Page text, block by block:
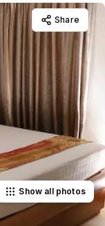
Share
Show all photos